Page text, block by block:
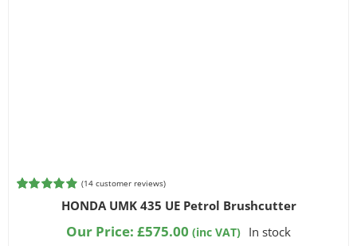
4.93
(14 customer reviews)
HONDA UMK 435 UE Petrol Brushcutter
Our Price: £575.00 (inc VAT) In stock